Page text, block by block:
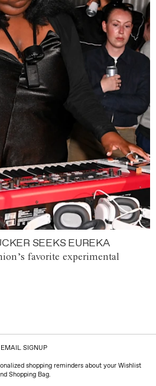
SEEKS EUREKA
favorite experimental
EMAIL SIGNUP
shopping reminders about your Wishlist
Shopping Bag.